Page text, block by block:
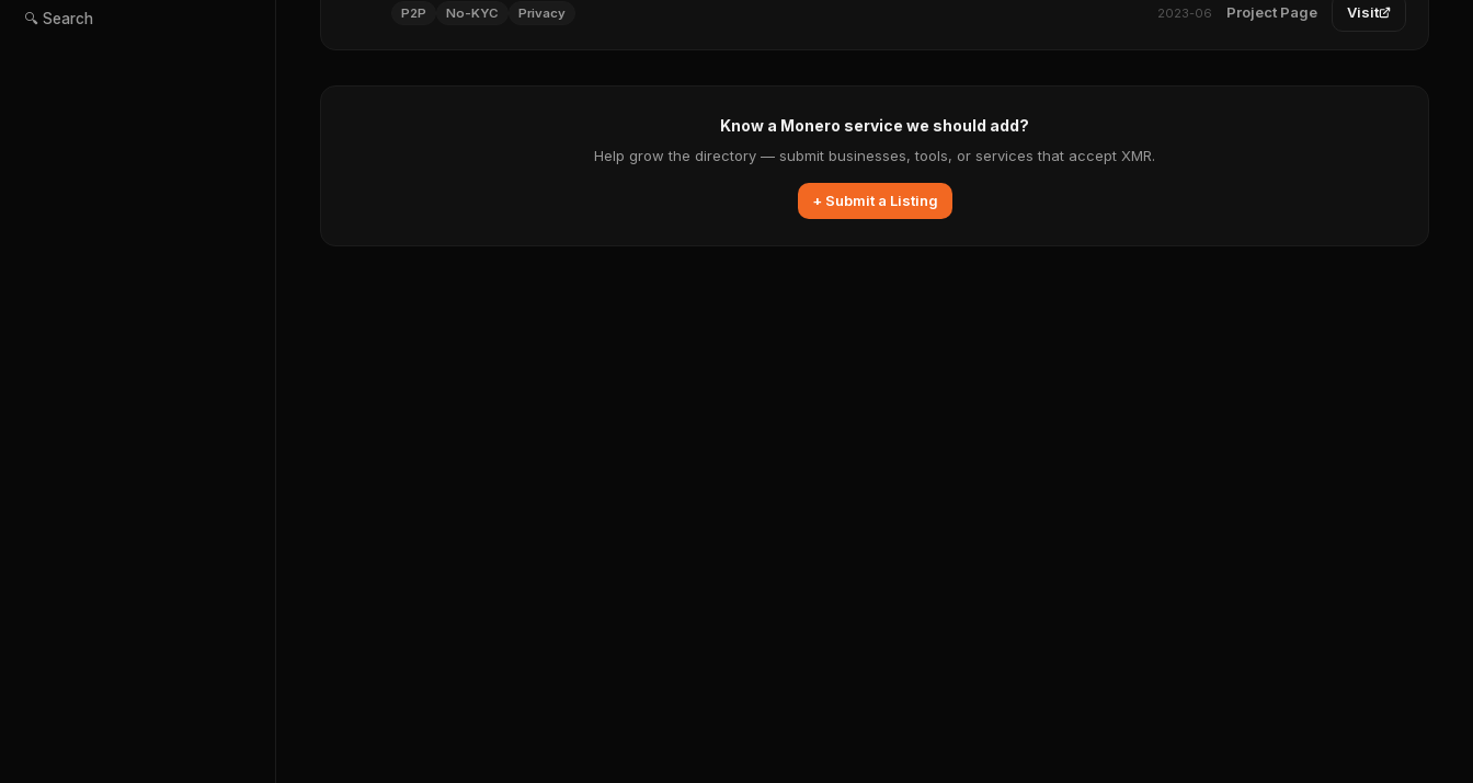
🔍 Search P2P No-KYC Privacy 2023-06 Project Page Visit
Know a Monero service we should add?
Help grow the directory — submit businesses, tools, or services that accept XMR.
+ Submit a Listing